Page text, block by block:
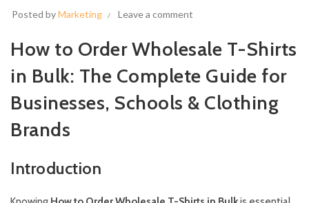
Posted byMarketing Leave a comment
How to Order Wholesale T-Shirts
in Bulk: The Complete Guide for
Businesses, Schools & Clothing
Brands
Introduction